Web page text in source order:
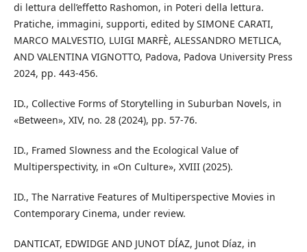
di lettura dell’effetto Rashomon, in Poteri della lettura.
Pratiche, immagini, supporti, edited by SIMONE CARATI,
MARCO MALVESTIO, LUIGI MARFÈ, ALESSANDRO METLICA,
AND VALENTINA VIGNOTTO, Padova, Padova University Press
2024, pp. 443-456.
ID., Collective Forms of Storytelling in Suburban Novels, in
«Between», XIV, no. 28 (2024), pp. 57-76.
ID., Framed Slowness and the Ecological Value of
Multiperspectivity, in «On Culture», XVIII (2025).
ID., The Narrative Features of Multiperspective Movies in
Contemporary Cinema, under review.
DANTICAT, EDWIDGE AND JUNOT DÍAZ, Junot Díaz, in